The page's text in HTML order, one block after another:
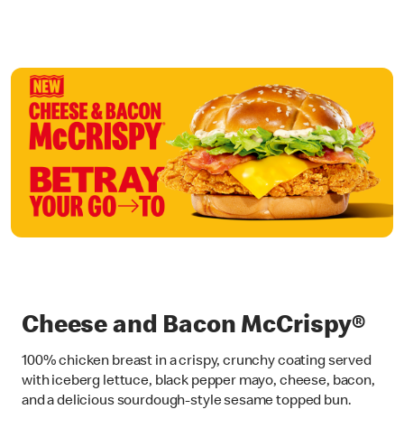
Cheese and Bacon McCrispy®
100% chicken breast in a crispy, crunchy coating served
with iceberg lettuce, black pepper mayo, cheese, bacon,
and a delicious sourdough-style sesame topped bun.